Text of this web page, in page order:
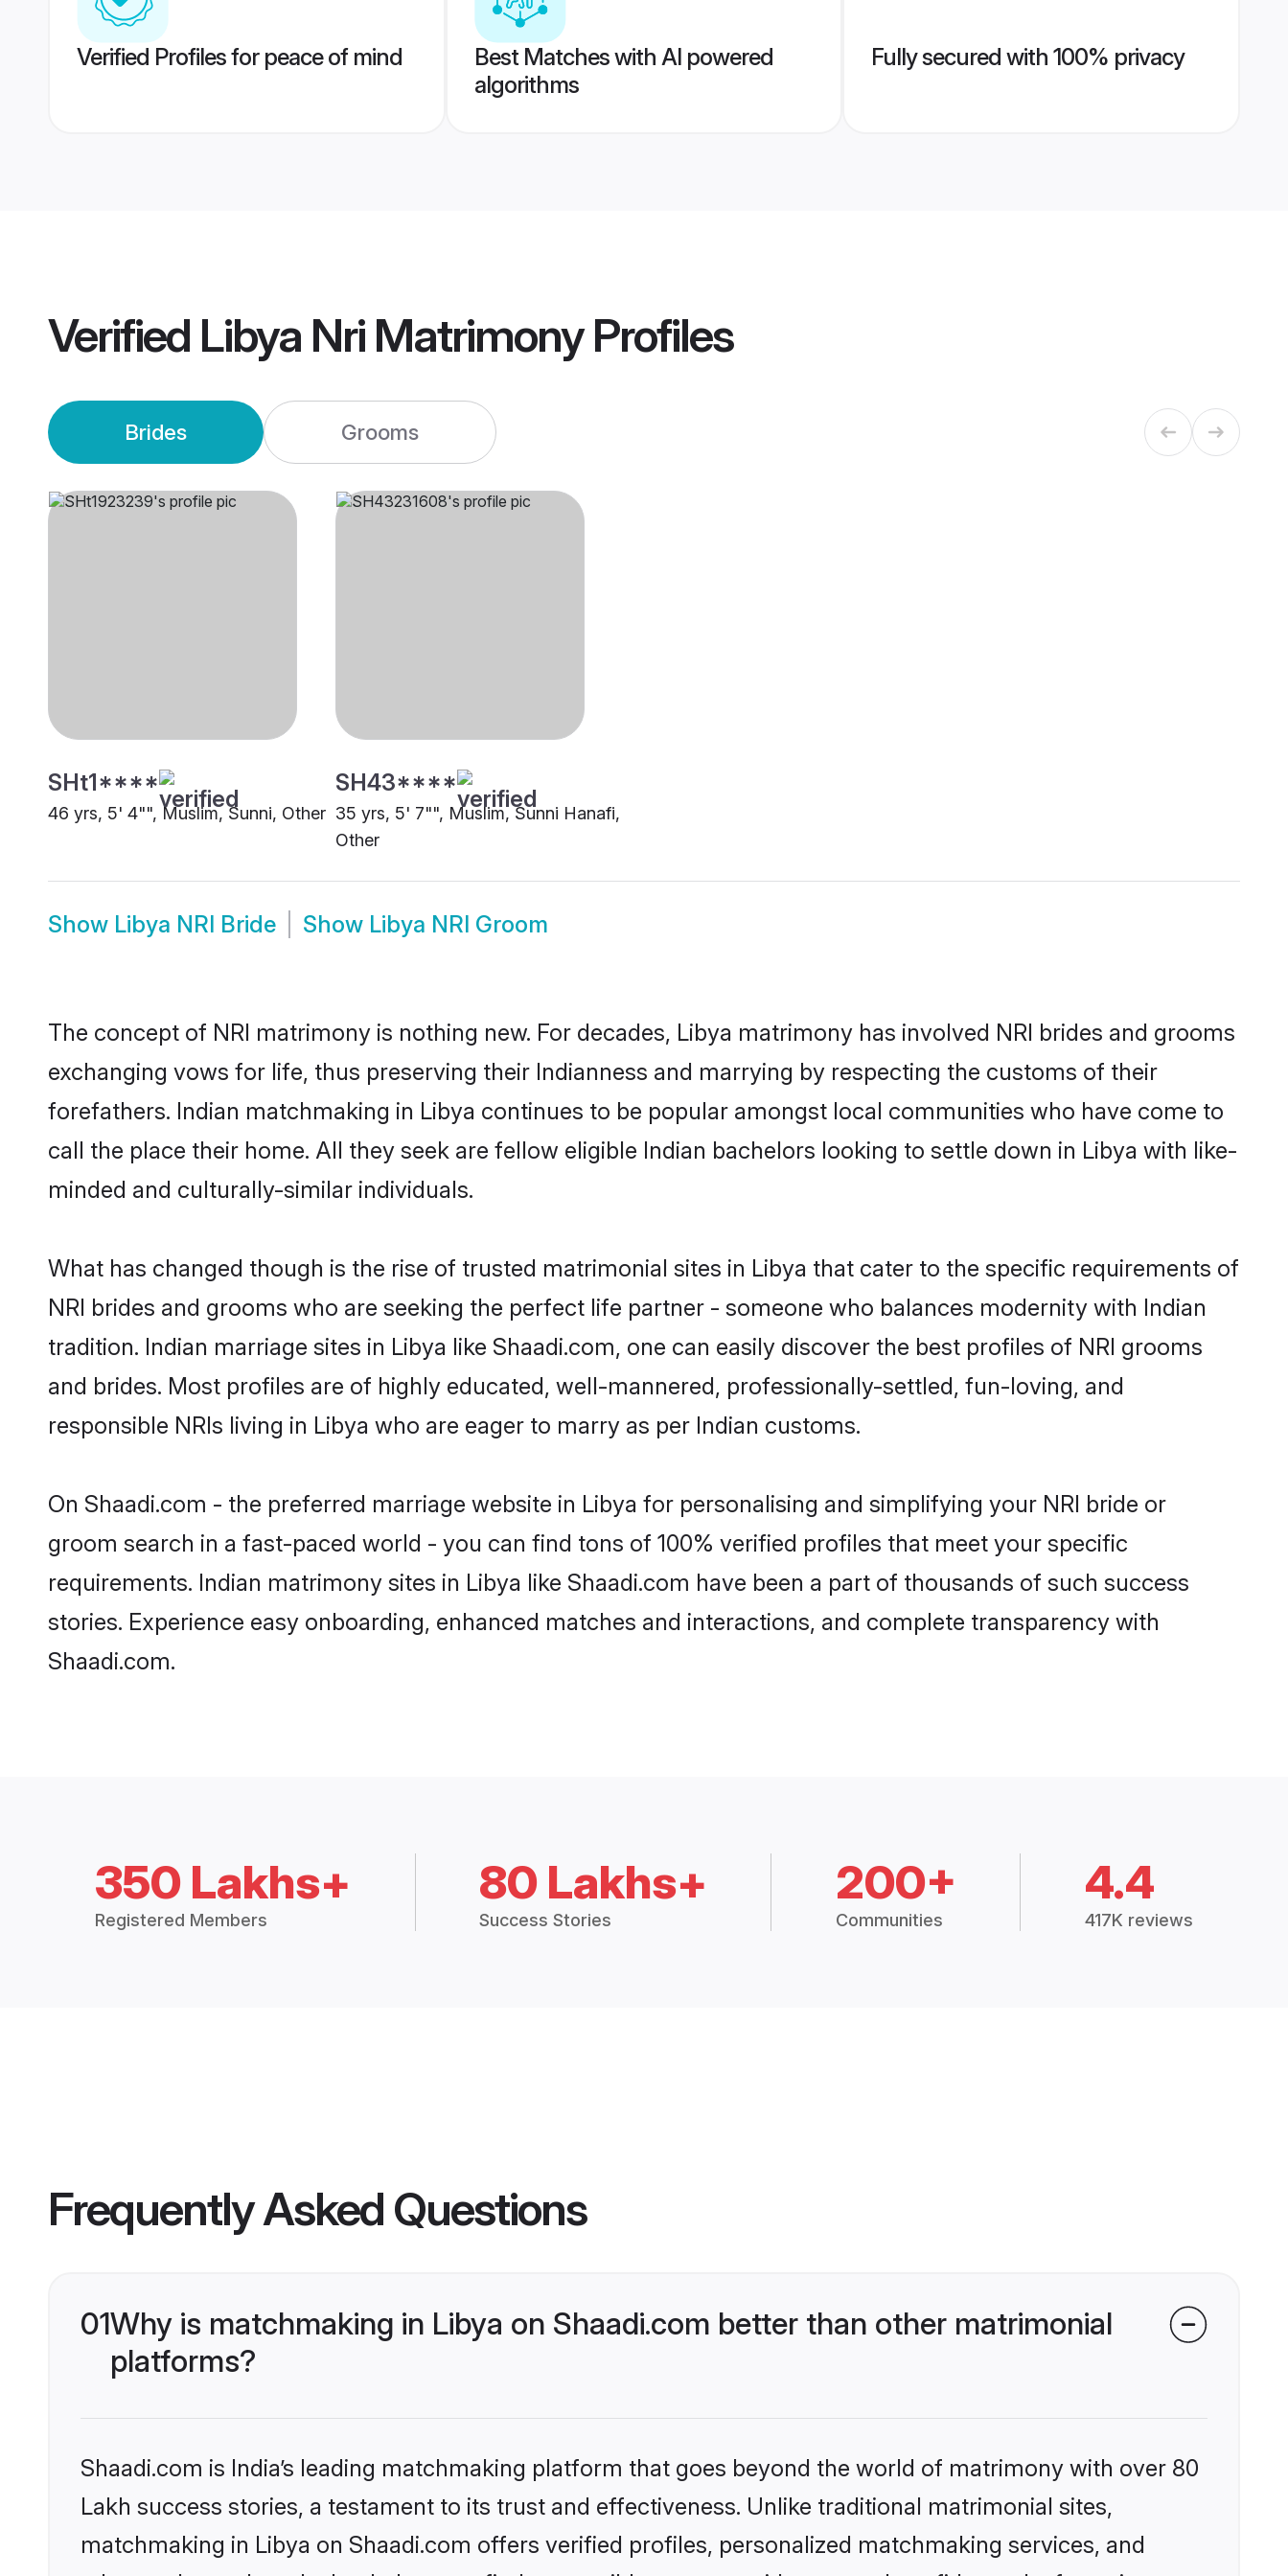
Verified Profiles for peace of mind
Best Matches with AI powered
algorithms
Fully secured with 100% privacy
Verified Libya Nri MatrimonyProfiles
Brides Grooms
SHt1****
46 yrs, 5' 4"", Muslim, Sunni, Other
SH43****
35 yrs, 5' 7"", Muslim, Sunni Hanafi,
Other
Show Libya NRI Bride Show Libya NRI Groom
The concept of NRI matrimony is nothing new. For decades, Libya matrimony has involved NRI brides and grooms
exchanging vows for life, thus preserving their Indianness and marrying by respecting the customs of their
forefathers. Indian matchmaking in Libya continues to be popular amongst local communities who have come to
call the place their home. All they seek are fellow eligible Indian bachelors looking to settle down in Libya with like-
minded and culturally-similar individuals.
What has changed though is the rise of trusted matrimonial sites in Libya that cater to the specific requirements of
NRI brides and grooms who are seeking the perfect life partner - someone who balances modernity with Indian
tradition. Indian marriage sites in Libya like Shaadi.com, one can easily discover the best profiles of NRI grooms
and brides. Most profiles are of highly educated, well-mannered, professionally-settled, fun-loving, and
responsible NRIs living in Libya who are eager to marry as per Indian customs.
On Shaadi.com - the preferred marriage website in Libya for personalising and simplifying your NRI bride or
groom search in a fast-paced world - you can find tons of 100% verified profiles that meet your specific
requirements. Indian matrimony sites in Libya like Shaadi.com have been a part of thousands of such success
stories. Experience easy onboarding, enhanced matches and interactions, and complete transparency with
Shaadi.com.
350 Lakhs+
Registered Members
80 Lakhs+
Success Stories
200+
Communities
4.4
417K reviews
Frequently Asked Questions
01Why is matchmaking in Libya on Shaadi.com better than other matrimonial
platforms?
Shaadi.com is India’s leading matchmaking platform that goes beyond the world of matrimony with over 80
Lakh success stories, a testament to its trust and effectiveness. Unlike traditional matrimonial sites,
matchmaking in Libya on Shaadi.com offers verified profiles, personalized matchmaking services, and